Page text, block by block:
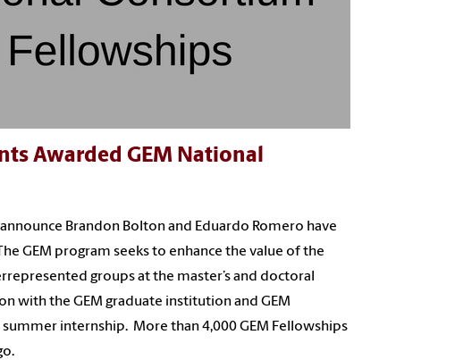
Awarded GEM National
Brandon Bolton and Eduardo Romero have
GEM program seeks to enhance the value of the
groups at the master’s and doctoral
with the GEM graduate institution and GEM
internship. More than 4,000 GEM Fellowships